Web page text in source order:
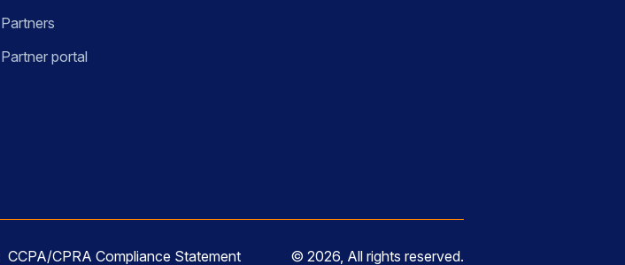
Partners
Partner portal
CCPA/CPRA Compliance Statement © 2026, All rights reserved.